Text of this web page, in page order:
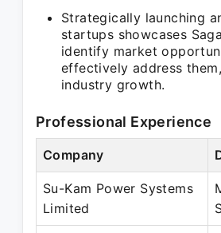
Strategically launching
startups showcases
identify market
effectively address
industry growth.
Professional Experience
Company
Su-Kam Power Systems
Limited